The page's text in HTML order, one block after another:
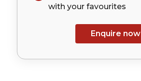
with your favourites
Enquire now